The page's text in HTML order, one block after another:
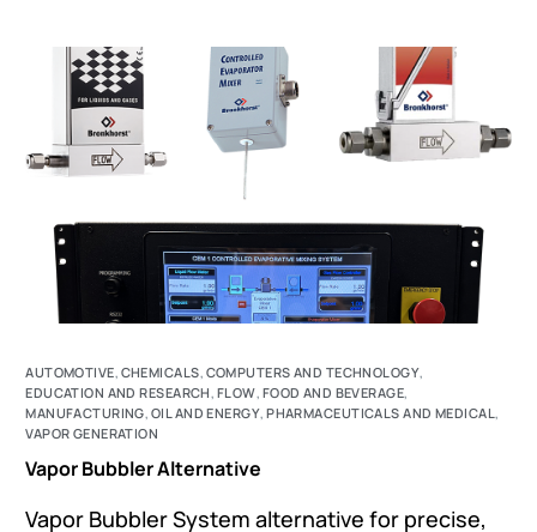
AUTOMOTIVE, CHEMICALS, COMPUTERS AND TECHNOLOGY,
EDUCATION AND RESEARCH , FLOW, FOOD AND BEVERAGE,
MANUFACTURING, OIL AND ENERGY,PHARMACEUTICALS AND MEDICAL ,
VAPOR GENERATION
Vapor Bubbler Alternative
Vapor Bubbler System alternative for precise,